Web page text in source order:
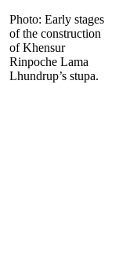
Photo: Early stages
of the construction
of Khensur
Rinpoche Lama
Lhundrup’s stupa.